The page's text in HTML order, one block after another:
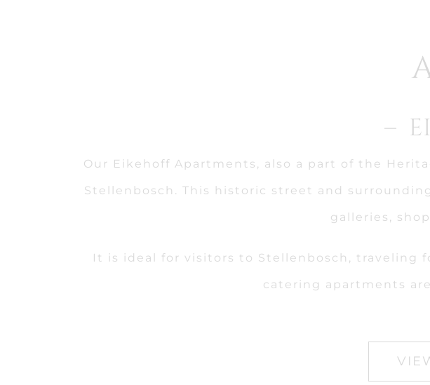
–
Our Eikehoff Apartments, also a part of the
Stellenbosch. This historic street and
galleries,
It is ideal for visitors to Stellenbosch, traveling
catering apartments